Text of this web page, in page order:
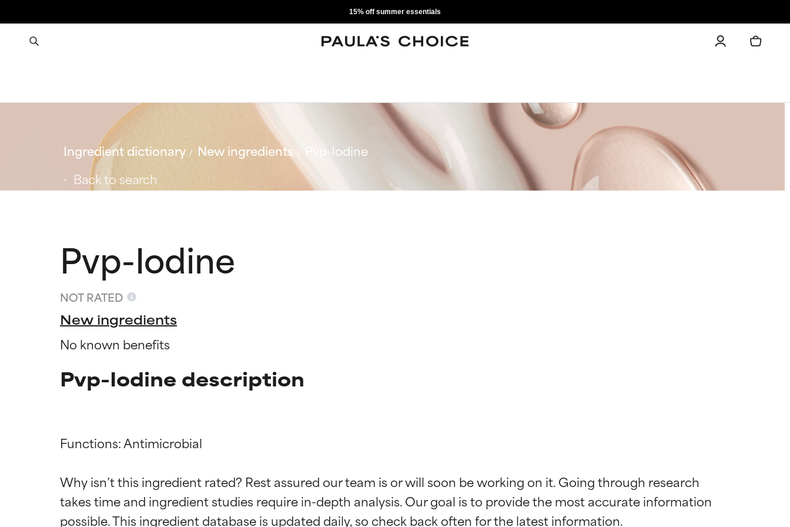
15% off summer essentials
Ingredient dictionary New ingredients
Pvp-Iodine
Back to search
Pvp-Iodine
NOT RATED
New ingredients
No known benefits
Pvp-Iodine description
Functions: Antimicrobial
Why isn’t this ingredient rated? Rest assured our team is or will soon be working on it. Going through research
takes time and ingredient studies require in-depth analysis. Our goal is to provide the most accurate information
BEST
Proven and supported by independent studies. Outstanding active ingredient for most skin
BEST
Proven and supported by independent studies. Outstanding active ingredient for most skin